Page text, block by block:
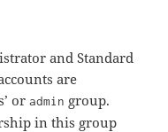
and Standard
are
oradmin group.
in this group